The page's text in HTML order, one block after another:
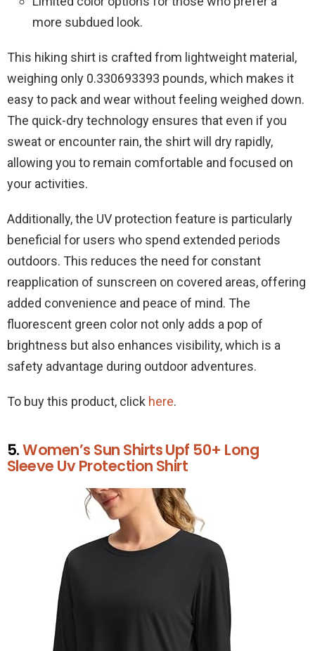
more subdued look.
This hiking shirt is crafted from lightweight material,
weighing only 0.330693393 pounds, which makes it
easy to pack and wear without feeling weighed down.
The quick-dry technology ensures that even if you
sweat or encounter rain, the shirt will dry rapidly,
allowing you to remain comfortable and focused on
your activities.
Additionally, the UV protection feature is particularly
beneficial for users who spend extended periods
outdoors. This reduces the need for constant
reapplication of sunscreen on covered areas, offering
added convenience and peace of mind. The
fluorescent green color not only adds a pop of
brightness but also enhances visibility, which is a
safety advantage during outdoor adventures.
To buy this product, click here.
5.Women’s Sun Shirts Upf 50+ Long
Sleeve Uv Protection Shirt